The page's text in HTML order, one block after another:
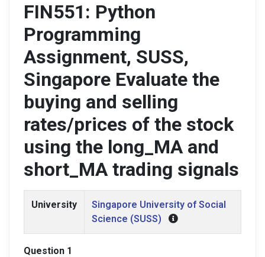
FIN551: Python
Programming
Assignment, SUSS,
Singapore Evaluate the
buying and selling
rates/prices of the stock
using the long_MA and
short_MA trading signals
University
Singapore University of Social
Science (SUSS)
Question 1